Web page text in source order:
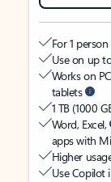
For 1 person
Use on up
Works on
tablets
1 TB (1000
Word, Excel,
apps with
Higher
Use Copilot